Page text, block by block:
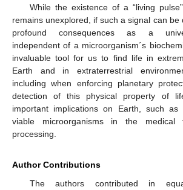
While the existence of a “living
remains unexplored, if such a signal can be
profound consequences as a
independent of a microorganism´s
invaluable tool for us to find life in
Earth and in extraterrestrial
including when enforcing planetary
detection of this physical property of
important implications on Earth, such
viable microorganisms in the
processing.
Author Contributions
The authors contributed in